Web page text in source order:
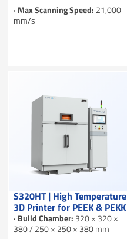
· Max Scanning Speed: 21,000
mm/s
S320HT | High Temperature
3D Printer for PEEK & PEKK
· Build Chamber: 320 × 320 ×
380 / 250 × 250 × 380 mm